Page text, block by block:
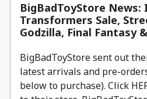
BigBadToyStore News:
Transformers Sale,
Godzilla, Final Fantasy
BigBadToyStore sent out
latest arrivals and pre-
below to purchase). Click